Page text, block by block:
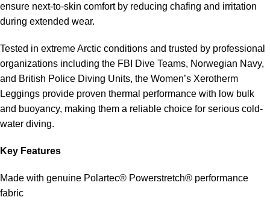
ensure next-to-skin comfort by reducing chafing and irritation
during extended wear.
Tested in extreme Arctic conditions and trusted by professional
organizations including the FBI Dive Teams, Norwegian Navy,
and British Police Diving Units, the Women’s Xerotherm
Leggings provide proven thermal performance with low bulk
and buoyancy, making them a reliable choice for serious cold-
water diving.
Key Features
Made with genuine Polartec® Powerstretch® performance
fabric